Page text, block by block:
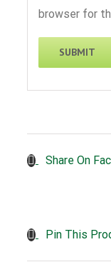
browser for
Share On
Pin This